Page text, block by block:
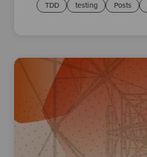
TDD testing Posts